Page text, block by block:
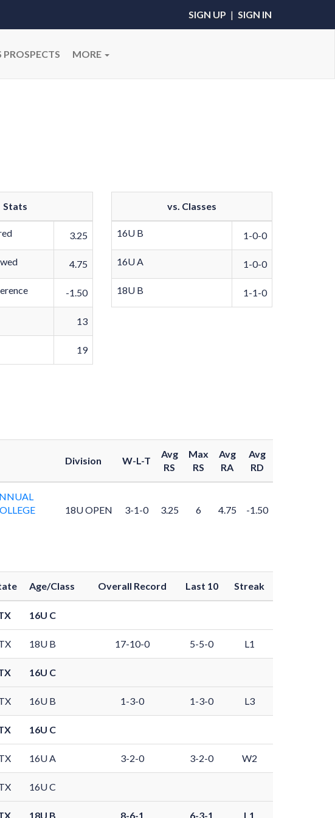
SIGN UP | SIGN IN
PROSPECTS MORE
Stats
3.25
4.75
-1.50
13
19
vs. Classes
16U B 1-0-0
16U A 1-0-0
18U B 1-1-0
Division W-L-T
Avg
RS
Max
RS
Avg
RA
Avg
RD
18U OPEN 3-1-0 3.25 6 4.75 -1.50
Age/Class Overall Record Last 10 Streak
16U C
18U B 17-10-0 5-5-0 L1
16U C
16U B 1-3-0 1-3-0 L3
16U C
16U A 3-2-0 3-2-0 W2
16U C
18U B 8-6-1 6-3-1 L1